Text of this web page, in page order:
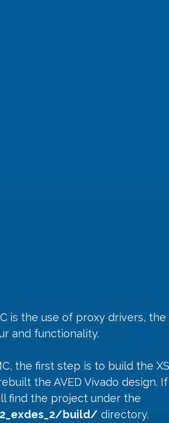
is the use of proxy drivers,
and functionality.
the first step is to build the
the AVED Vivado design.
find the project under the
build/ directory.